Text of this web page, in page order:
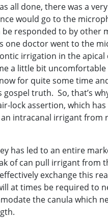
all done, there was a
would go to the
responded to by other
one doctor went to the
irrigation in the
a little bit uncomfortable
for quite some time
truth. So, that’s
lock assertion, which
intracanal irrigant from
has led to an entire
of can pull irrigant from
exchange this
at times be required to
the canula which